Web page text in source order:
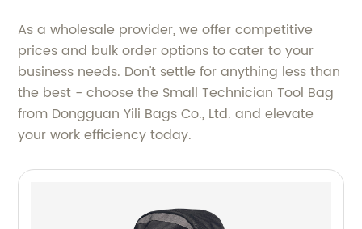
As a wholesale provider, we offer competitive
prices and bulk order options to cater to your
business needs. Don't settle for anything less than
the best - choose the Small Technician Tool Bag
from Dongguan Yili Bags Co., Ltd. and elevate
your work efficiency today.